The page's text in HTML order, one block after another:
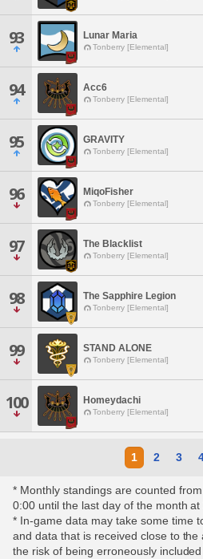
93 Lunar Maria
Tonberry [Elemental]
94 Acc6
Tonberry [Elemental]
95 GRAVITY
Tonberry [Elemental]
96 MiqoFisher
Tonberry [Elemental]
97 The Blacklist
Tonberry [Elemental]
98 The Sapphire Legion
Tonberry [Elemental]
99 STAND ALONE
Tonberry [Elemental]
100 Homeydachi
Tonberry [Elemental]
1 2 3
* Monthly standings are counted
0:00 until the last day of the month at
* In-game data may take some time
and data that is received close to
the risk of being erroneously